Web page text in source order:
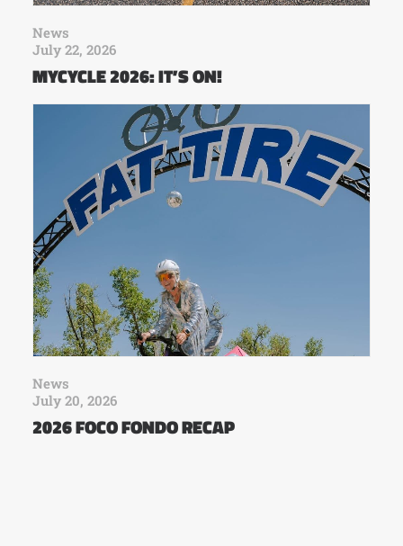
News
July 22, 2026
MYCYCLE 2026: IT’S ON!
News
July 20, 2026
2026 FOCO FONDO RECAP